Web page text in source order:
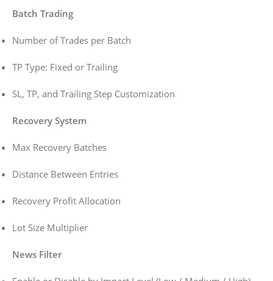
Batch Trading
Number of Trades per Batch
TP Type: Fixed or Trailing
SL, TP, and Trailing Step Customization
Recovery System
Max Recovery Batches
Distance Between Entries
Recovery Profit Allocation
Lot Size Multiplier
News Filter